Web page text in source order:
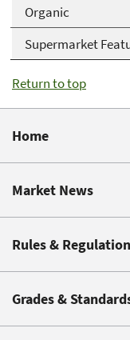
Organic
Supermarket
Return to top
Home
Market News
Rules &
Grades &